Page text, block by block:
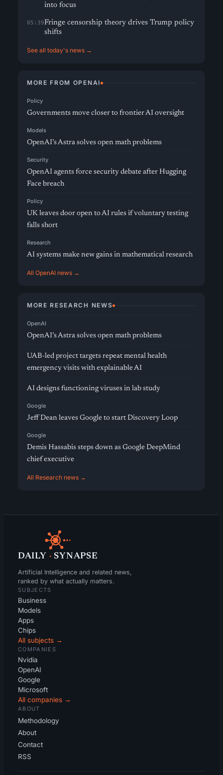
into focus
05:39Fringe censorship theory drives Trump policy
shifts
See all today's news →
MORE FROM OPENAI
Policy
Governments move closer to frontier AI oversight
Models
OpenAI’s Astra solves open math problems
Security
OpenAI agents force security debate after Hugging
Face breach
Policy
UK leaves door open to AI rules if voluntary testing
falls short
Research
AI systems make new gains in mathematical research
All OpenAI news →
MORE RESEARCH NEWS
OpenAI
OpenAI’s Astra solves open math problems
UAB-led project targets repeat mental health
emergency visits with explainable AI
AI designs functioning viruses in lab study
Google
Jeff Dean leaves Google to start Discovery Loop
Google
Demis Hassabis steps down as Google DeepMind
chief executive
All Research news →
DAILY · SYNAPSE
Artificial Intelligence and related news,
ranked by what actually matters.
SUBJECTS
Business
Models
Apps
Chips
All subjects →
COMPANIES
Nvidia
OpenAI
Google
Microsoft
All companies →
ABOUT
Methodology
About
Contact
RSS